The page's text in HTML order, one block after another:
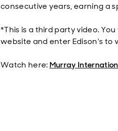
consecutive years, earning a
*This is a third party video.
website and enter Edison's to
Watch here:Murray